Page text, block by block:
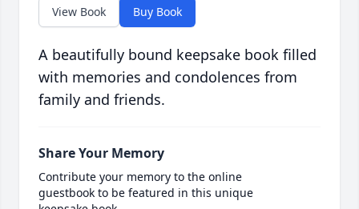
View Book Buy Book
A beautifully bound keepsake book filled
with memories and condolences from
family and friends.
Share Your Memory
Contribute your memory to the online
guestbook to be featured in this unique